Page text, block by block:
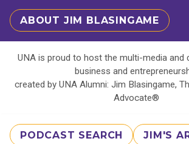
ABOUT JIM BLASINGAME
UNA is proud to host the multi-media and
business and
created by UNA Alumni: Jim Blasingame,
Advocate®
PODCAST SEARCH JIM'S